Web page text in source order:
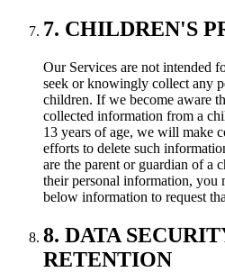
7. CHILDREN'S
Our Services are not intended
seek or knowingly collect any
children. If we become aware
collected information from a
13 years of age, we will make
efforts to delete such
are the parent or guardian of a
their personal information, you
below information to request
8. DATA
RETENTION